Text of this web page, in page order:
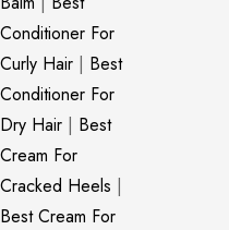
Conditioner For
Curly Hair | Best
Conditioner For
Dry Hair | Best
Cream For
Cracked Heels |
Best Cream For